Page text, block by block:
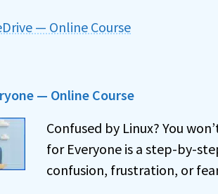
— Online Course
— Online Course
Confused by Linux? You
for Everyone is a step-by-
confusion, frustration, or